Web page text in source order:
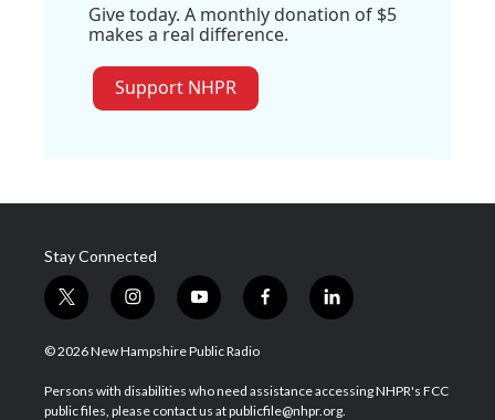
Give today. A monthly donation of $5
makes a real difference.
Support NHPR
Stay Connected
t
w
i
t
e
i
n
s
a
g
y
o
u
u
b
f
a
b
o
l
i
e
d
© 2026 New Hampshire Public Radio
Persons with disabilities who need assistance accessing NHPR's FCC
public files, please contact us at publicfile@nhpr.org.